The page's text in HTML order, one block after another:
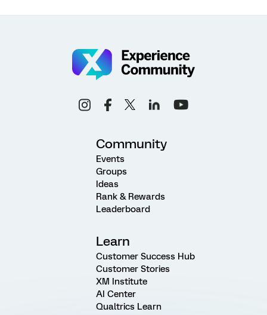
Community
Events
Groups
Ideas
Rank & Rewards
Leaderboard
Learn
Customer Success Hub
Customer Stories
XM Institute
AI Center
Qualtrics Learn